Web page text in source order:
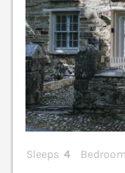
Sleeps 4